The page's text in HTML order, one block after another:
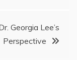
Georgia Lee’s
Perspective